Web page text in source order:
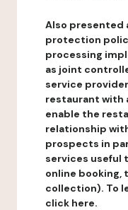
Also presented
protection
processing
as joint
service
restaurant with
enable the
relationship
prospects in
services useful
online booking,
collection). To
click here.